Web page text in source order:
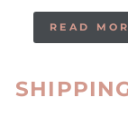
READ